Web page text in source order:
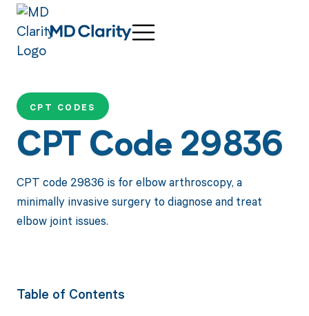
CPT CODES
CPT Code 29836
CPT code 29836 is for elbow arthroscopy, a
minimally invasive surgery to diagnose and treat
elbow joint issues.
Table of Contents